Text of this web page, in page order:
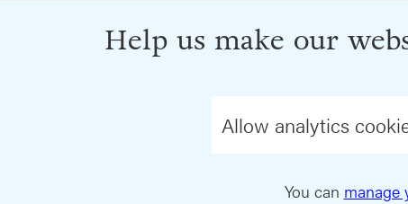
Help us make our
Allow analytics
You can manage